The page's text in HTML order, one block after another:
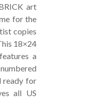
art
for the
copies
18×24
a
ready for
all US